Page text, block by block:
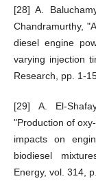
[28] A.
Chandramurthy,
diesel engine
varying injection
Research, pp. 1-
[29] A. El-
"Production of
impacts on
biodiesel
Energy, vol. 314,